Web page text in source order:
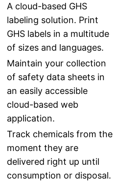
A cloud-based GHS
labeling solution. Print
GHS labels in a multitude
of sizes and languages.
Maintain your collection
of safety data sheets in
an easily accessible
cloud-based web
application.
Track chemicals from the
moment they are
delivered right up until
consumption or disposal.